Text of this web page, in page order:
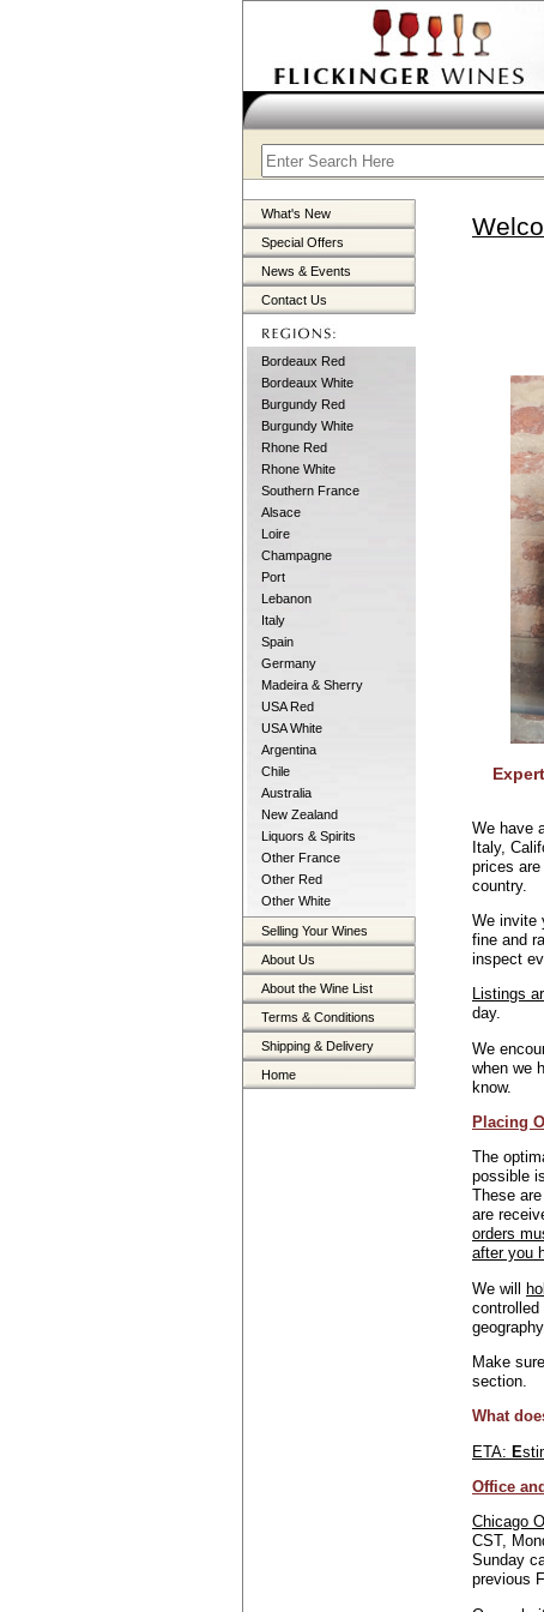
What's New
Special Offers
News & Events
Contact Us
Bordeaux Red
Bordeaux White
Burgundy Red
Burgundy White
Rhone Red
Rhone White
Southern France
Alsace
Loire
Champagne
Port
Lebanon
Italy
Spain
Germany
Madeira & Sherry
USA Red
USA White
Argentina
Chile
Australia
New Zealand
Liquors & Spirits
Other France
Other Red
Other White
Selling Your Wines
About Us
About the Wine List
Terms & Conditions
Shipping & Delivery
Home
We have
Italy,
prices
country.
We invite
fine and
inspect
Listings
day.
We
when we
know.
Placing
The
possible
These
are
orders
after you
We will
geography.
Make
section.
What
ETA: E
Office
Chicago
CST,
Sunday
previous